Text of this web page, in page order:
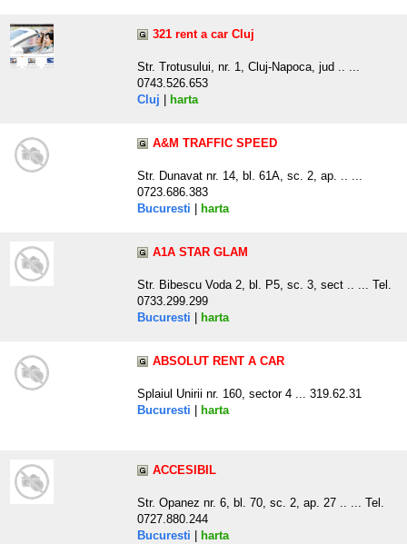
321 rent a car Cluj
Str. Trotusului, nr. 1, Cluj-Napoca, jud .. ...
0743.526.653
Cluj
harta
A&M TRAFFIC SPEED
Str. Dunavat nr. 14, bl. 61A, sc. 2, ap. .. ...
0723.686.383
Bucuresti
harta
A1A STAR GLAM
Str. Bibescu Voda 2, bl. P5, sc. 3, sect .. ... Tel.
0733.299.299
Bucuresti
harta
ABSOLUT RENT A CAR
Splaiul Unirii nr. 160, sector 4 ... 319.62.31
Bucuresti
harta
ACCESIBIL
Str. Opanez nr. 6, bl. 70, sc. 2, ap. 27 .. ... Tel.
0727.880.244
Bucuresti
harta